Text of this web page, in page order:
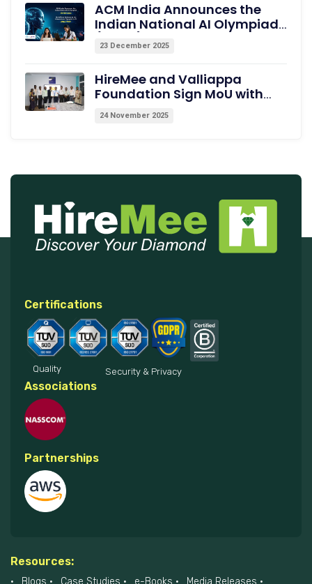
ACM India Announces the
Indian National AI Olympiad
(INAIO) 2026 – The Official
Pathway to the International
23 December 2025
HireMee and Valliappa
Foundation Sign MoU with
Excel College of Engineering,
Erode, to Empower Students
24 November 2025
Certifications
Quality Security & Privacy
Associations
Partnerships
Resources: